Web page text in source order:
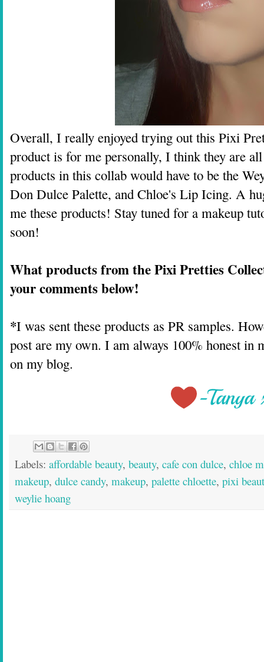
Overall, I really enjoyed trying out this Pixi
product is for me personally, I think they are
products in this collab would have to be the
Don Dulce Palette, and Chloe's Lip Icing. A
me these products! Stay tuned for a makeup
soon!
What products from the Pixi Pretties
your comments below!
*I was sent these products as PR samples.
post are my own. I am always 100% honest in
on my blog.
Labels: affordable beauty, beauty, cafe con dulce, chloe
makeup, dulce candy, makeup, palette chloette, pixi
weylie hoang